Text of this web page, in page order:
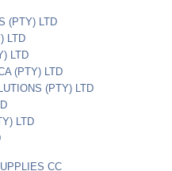
(PTY) LTD
LTD
LTD
(PTY) LTD
(PTY) LTD
LTD
CC